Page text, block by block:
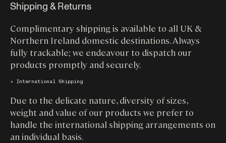
Shipping & Returns
Complimentary shipping is available to all UK &
Northern Ireland domestic destinations. Always
fully trackable; we endeavour to dispatch our
products promptly and securely.
↓ International Shipping
Due to the delicate nature, diversity of sizes,
weight and value of our products we prefer to
handle the international shipping arrangements on
an individual basis.